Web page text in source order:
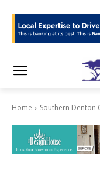
Home Southern Denton